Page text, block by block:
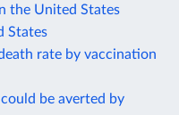
the United States
States
rate by vaccination
be averted by